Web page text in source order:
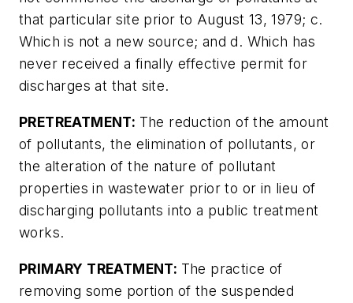
that particular site prior to August 13, 1979; c.
Which is not a new source; and d. Which has
never received a finally effective permit for
discharges at that site.
PRETREATMENT: The reduction of the amount
of pollutants, the elimination of pollutants, or
the alteration of the nature of pollutant
properties in wastewater prior to or in lieu of
discharging pollutants into a public treatment
works.
PRIMARY TREATMENT: The practice of
removing some portion of the suspended